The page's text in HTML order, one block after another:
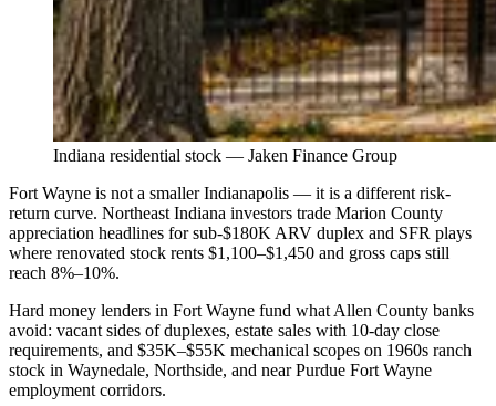
Indiana residential stock — Jaken Finance Group
Fort Wayne is not a smaller Indianapolis — it is a different risk-
return curve. Northeast Indiana investors trade Marion County
appreciation headlines for sub-$180K ARV duplex and SFR plays
where renovated stock rents $1,100–$1,450 and gross caps still
reach 8%–10%.
Hard money lenders in Fort Wayne fund what Allen County banks
avoid: vacant sides of duplexes, estate sales with 10-day close
requirements, and $35K–$55K mechanical scopes on 1960s ranch
stock in Waynedale, Northside, and near Purdue Fort Wayne
employment corridors.